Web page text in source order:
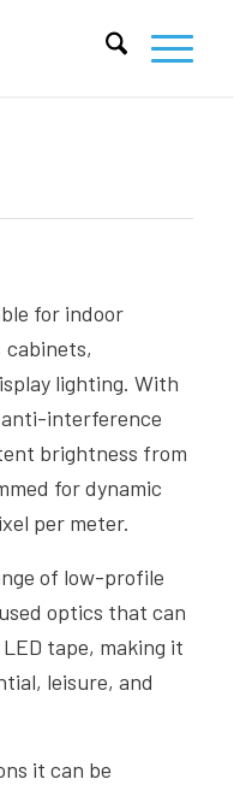
for indoor
cabinets,
lighting. With
anti-interference
brightness from
for dynamic
per meter.
of low-profile
optics that can
tape, making it
leisure, and
it can be